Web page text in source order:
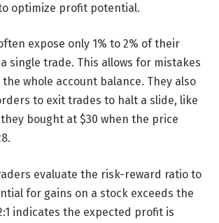
optimize profit potential.
expose only 1% to 2% of their
single trade. This allows for mistakes
whole account balance. They also
to exit trades to halt a slide, like
bought at $30 when the price
evaluate the risk-reward ratio to
for gains on a stock exceeds the
indicates the expected profit is